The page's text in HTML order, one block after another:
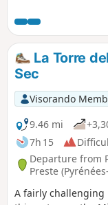
good orientation
are no difficult
(¹).Accessible by
(²).
La Torre
Sec
Visorando
9.46 mi
7h 15
Departure from
Preste
A fairly challenging